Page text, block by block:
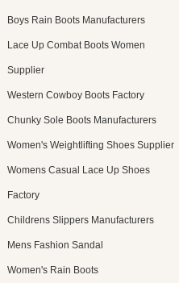
Boys Rain Boots Manufacturers
Lace Up Combat Boots Women
Supplier
Western Cowboy Boots Factory
Chunky Sole Boots Manufacturers
Women's Weightlifting Shoes Supplier
Womens Casual Lace Up Shoes
Factory
Childrens Slippers Manufacturers
Mens Fashion Sandal
Women's Rain Boots